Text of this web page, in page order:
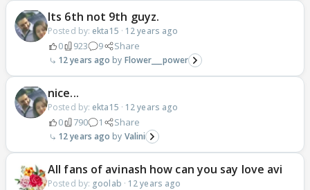
Its 6th not 9th guyz.
Posted by: ekta15 · 12 years ago
0 923 9 Share
12 years ago Flower___power
nice...
Posted by: ekta15 · 12 years ago
0 790 1 Share
12 years ago Valini
All fans of avinash how can you say love avi
Posted by: goolab · 12 years ago